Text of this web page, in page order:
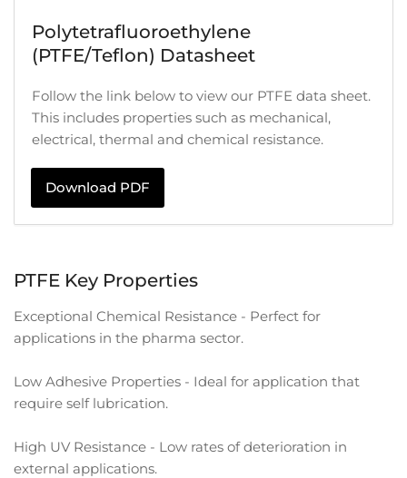
Polytetrafluoroethylene
(PTFE/Teflon) Datasheet
Follow the link below to view our PTFE data sheet.
This includes properties such as mechanical,
electrical, thermal and chemical resistance.
Download PDF
PTFE Key Properties
Exceptional Chemical Resistance - Perfect for
applications in the pharma sector.
Low Adhesive Properties - Ideal for application that
require self lubrication.
High UV Resistance - Low rates of deterioration in
external applications.